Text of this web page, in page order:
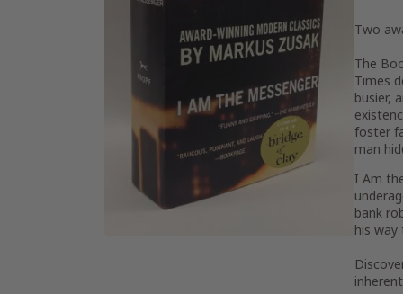
Two
The
Times
busier,
foster
man
I Am
bank
his way